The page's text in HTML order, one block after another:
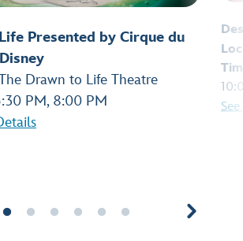
Presented by Cirque du
Drawn to Life Theatre
PM, 8:00 PM